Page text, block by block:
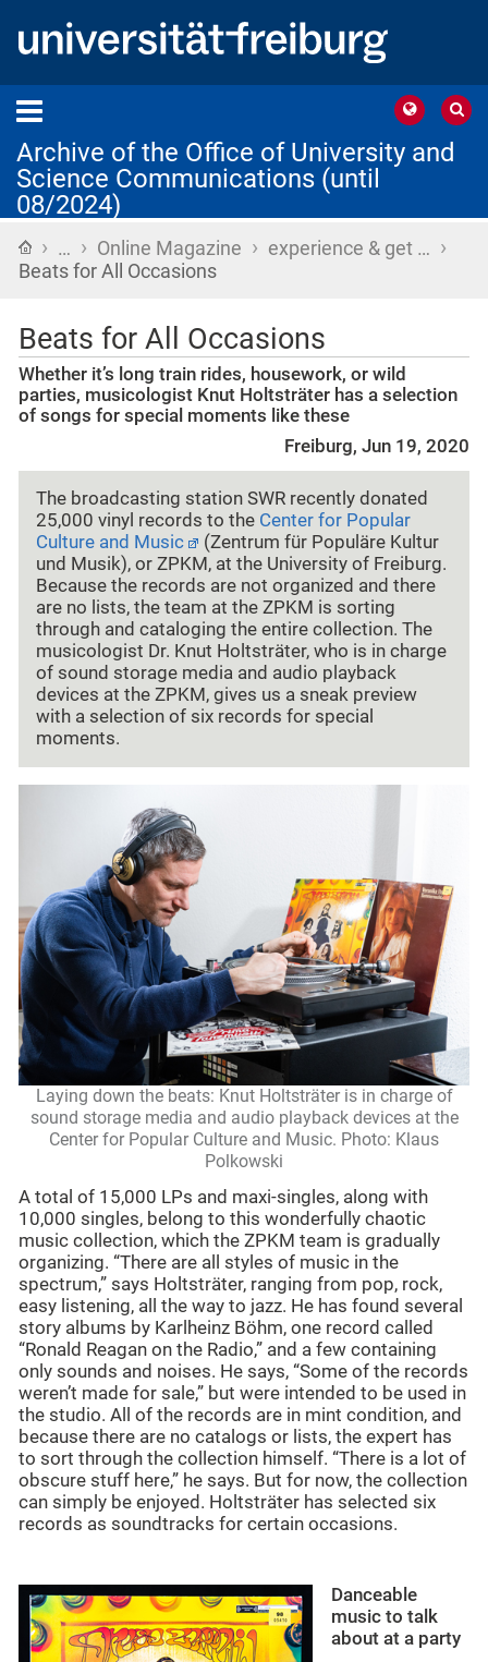
Archive of the Office of University and
Science Communications (until
08/2024)
Home
› … › Online Magazine › experience & get … ›
Beats for All Occasions
Beats for All Occasions
Whether it’s long train rides, housework, or wild
parties, musicologist Knut Holtsträter has a selection
of songs for special moments like these
Freiburg, Jun 19, 2020
The broadcasting station SWR recently donated
25,000 vinyl records to the Center for Popular
Culture and Music
(Zentrum für Populäre Kultur
und Musik), or ZPKM, at the University of Freiburg.
Because the records are not organized and there
are no lists, the team at the ZPKM is sorting
through and cataloging the entire collection. The
musicologist Dr. Knut Holtsträter, who is in charge
of sound storage media and audio playback
devices at the ZPKM, gives us a sneak preview
with a selection of six records for special
moments.
Laying down the beats: Knut Holtsträter is in charge of
sound storage media and audio playback devices at the
Center for Popular Culture and Music. Photo: Klaus
Polkowski
A total of 15,000 LPs and maxi-singles, along with
10,000 singles, belong to this wonderfully chaotic
music collection, which the ZPKM team is gradually
organizing. “There are all styles of music in the
spectrum,” says Holtsträter, ranging from pop, rock,
easy listening, all the way to jazz. He has found several
story albums by Karlheinz Böhm, one record called
“Ronald Reagan on the Radio,” and a few containing
only sounds and noises. He says, “Some of the records
weren’t made for sale,” but were intended to be used in
the studio. All of the records are in mint condition, and
because there are no catalogs or lists, the expert has
to sort through the collection himself. “There is a lot of
obscure stuff here,” he says. But for now, the collection
can simply be enjoyed. Holtsträter has selected six
records as soundtracks for certain occasions.
Danceable
music to talk
about at a party